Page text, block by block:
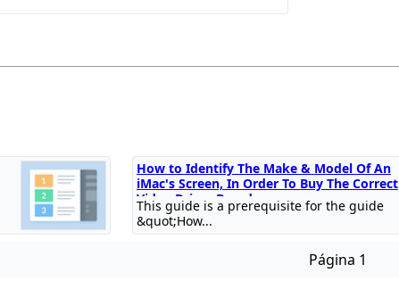
How to Identify The Make & Model Of An
iMac's Screen, In Order To Buy The Correct
Video Driver Board
This guide is a prerequisite for the guide
&quot;How...
Página 1